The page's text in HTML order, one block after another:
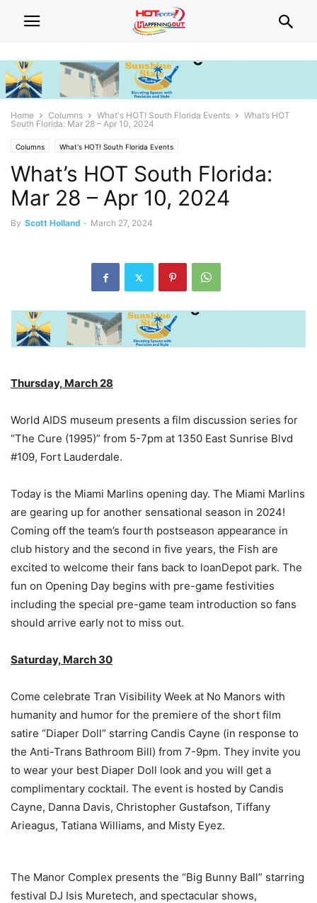
Home Columns What's HOT! South Florida Events
What’s HOT
South Florida: Mar 28 – Apr 10, 2024
Columns What's HOT! South Florida Events
What’s HOT South Florida:
Mar 28 – Apr 10, 2024
By Scott Holland - March 27, 2024
Thursday, March 28
World AIDS museum presents a film discussion series for
“The Cure (1995)” from 5-7pm at 1350 East Sunrise Blvd
#109, Fort Lauderdale.
Today is the Miami Marlins opening day. The Miami Marlins
are gearing up for another sensational season in 2024!
Coming off the team’s fourth postseason appearance in
club history and the second in five years, the Fish are
excited to welcome their fans back to loanDepot park. The
fun on Opening Day begins with pre-game festivities
including the special pre-game team introduction so fans
should arrive early not to miss out.
Saturday, March 30
Come celebrate Tran Visibility Week at No Manors with
humanity and humor for the premiere of the short film
satire “Diaper Doll” starring Candis Cayne (in response to
the Anti-Trans Bathroom Bill) from 7-9pm. They invite you
to wear your best Diaper Doll look and you will get a
complimentary cocktail. The event is hosted by Candis
Cayne, Danna Davis, Christopher Gustafson, Tiffany
Arieagus, Tatiana Williams, and Misty Eyez.
The Manor Complex presents the “Big Bunny Ball” starring
festival DJ Isis Muretech, and spectacular shows,